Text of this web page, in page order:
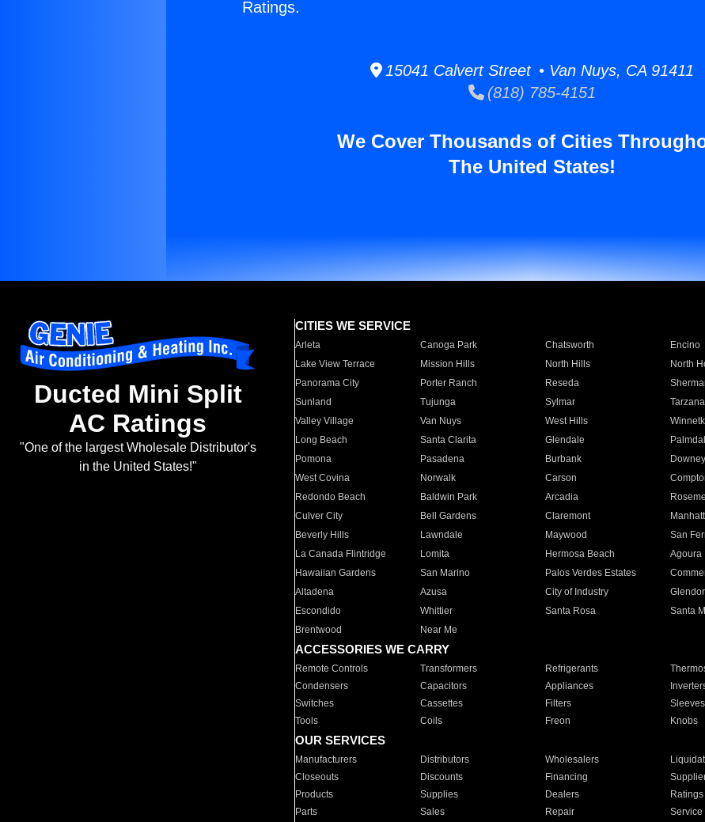
Ratings.
15041 Calvert Street • Van Nuys, CA 91411
(818) 785-4151
We Cover Thousands of Cities
The United States!
Ducted Mini Split
AC Ratings
"One of the largest Wholesale Distributor's
in the United States!"
CITIES WE SERVICE
Arleta Canoga Park Chatsworth Encino
Lake View Terrace
Mission Hills North Hills North
Panorama City
Porter Ranch Reseda
Sunland
Tujunga Sylmar Tarzana
Valley Village
Van Nuys West Hills
Long Beach
Santa Clarita Glendale
Pomona
Pasadena Burbank Downey
West Covina
Norwalk Carson
Redondo Beach
Baldwin Park Arcadia
Culver City
Bell Gardens Claremont
Beverly Hills
Lawndale Maywood San
La Canada Flintridge
Lomita Hermosa Beach Agoura
Hawaiian Gardens
San Marino Palos Verdes Estates
Altadena
Azusa City of Industry
Escondido
Whittier Santa Rosa Santa
Brentwood
Near Me
ACCESSORIES WE CARRY
Remote Controls Transformers Refrigerants
Condensers
Capacitors Appliances
Switches
Cassettes Filters Sleeves
Tools
Coils Freon Knobs
OUR SERVICES
Manufacturers Distributors Wholesalers
Closeouts
Discounts Financing
Products
Supplies Dealers Ratings
Parts
Sales Repair Service